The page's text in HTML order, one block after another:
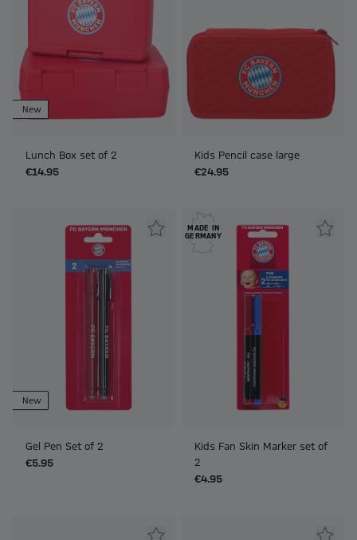
New
Lunch Box set of 2
€14.95
Kids Pencil case large
€24.95
New
Gel Pen Set of 2
€5.95
MADE IN
GERMANY
Kids Fan Skin Marker set of
2
€4.95